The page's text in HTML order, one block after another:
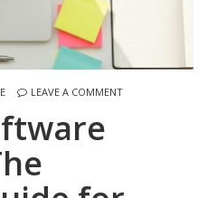
LEAVE A COMMENT